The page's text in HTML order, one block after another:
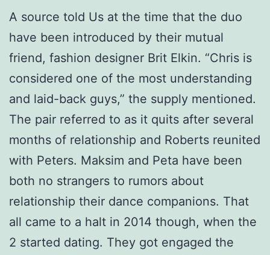
A source told Us at the time that the duo
have been introduced by their mutual
friend, fashion designer Brit Elkin. “Chris is
considered one of the most understanding
and laid-back guys,” the supply mentioned.
The pair referred to as it quits after several
months of relationship and Roberts reunited
with Peters. Maksim and Peta have been
both no strangers to rumors about
relationship their dance companions. That
all came to a halt in 2014 though, when the
2 started dating. They got engaged the